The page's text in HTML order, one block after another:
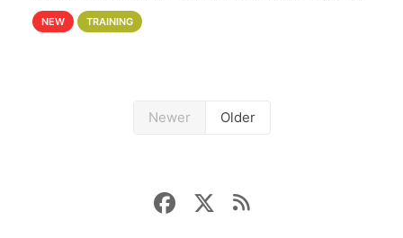
data-using-hcc Deadline to Pre-Register: March 3rd
10th @ 4PM This workshop will give participants a
NEW TRAINING
Newer Older